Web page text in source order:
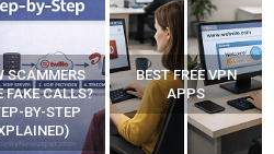
SCAMMERS
FAKE CALLS?
BY-STEP
BEST FREE VPN
APPS